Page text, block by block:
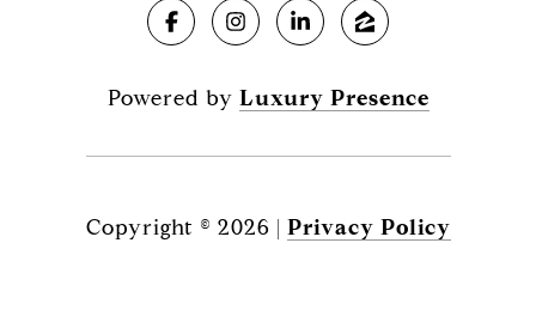
Powered by Luxury Presence
Copyright © 2026 | Privacy Policy